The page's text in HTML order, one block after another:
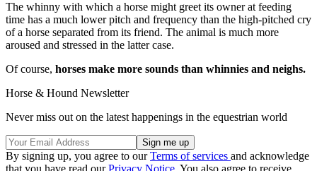
The whinny with which a horse might greet its owner at feeding
time has a much lower pitch and frequency than the high-pitched cry
of a horse separated from its friend. The animal is much more
aroused and stressed in the latter case.
Of course, horses make more sounds than whinnies and neighs.
Horse & Hound Newsletter
Never miss out on the latest happenings in the equestrian world
By signing up, you agree to ourTerms of services and acknowledge